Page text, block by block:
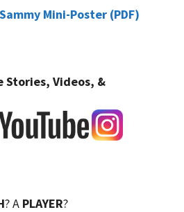
Mini-Poster (PDF)
Stories, Videos, &
? A PLAYER?